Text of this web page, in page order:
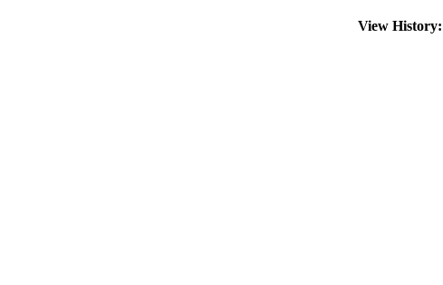
View History: